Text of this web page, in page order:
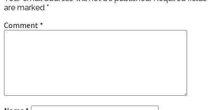
are marked *
Comment *